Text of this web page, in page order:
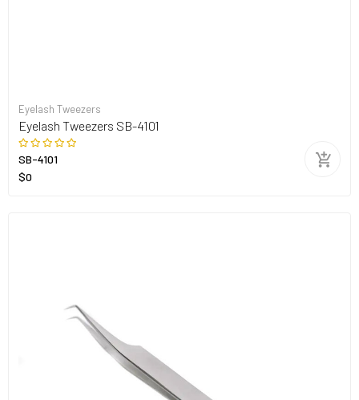
Eyelash Tweezers
Eyelash Tweezers SB-4101
SB-4101
$0